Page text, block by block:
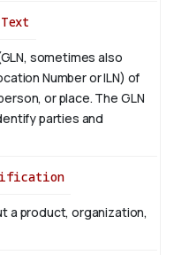
Text
sometimes also
Number or ILN) of
or place. The GLN
parties and
a product, organization,